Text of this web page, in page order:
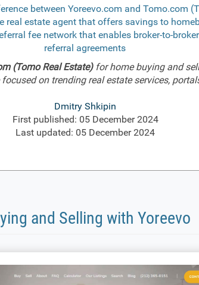
between Yoreevo.com and Tomo.com
real estate agent that offers savings to
fee network that enables broker-to-
referral agreements
(Tomo Real Estate)for home buying and
on trending real estate services,
Dmitry Shkipin
First published: 05 December 2024
Last updated: 05 December 2024
and Selling with Yoreevo